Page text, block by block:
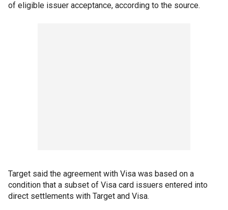
of eligible issuer acceptance, according to the source.
Target said the agreement with Visa was based on a
condition that a subset of Visa card issuers entered into
direct settlements with Target and Visa.